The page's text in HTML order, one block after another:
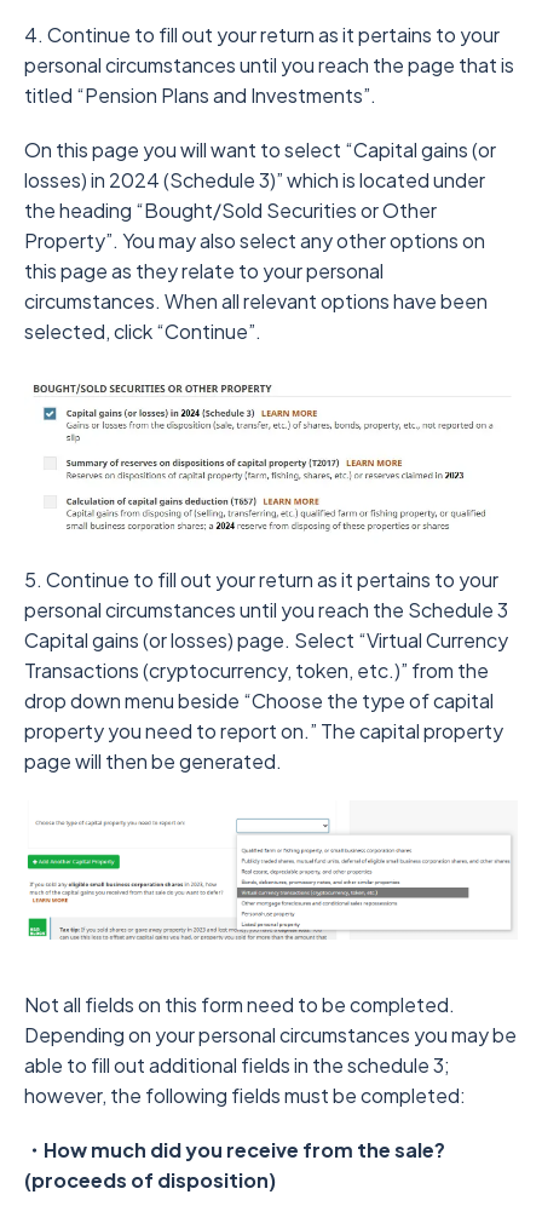
4. Continue to fill out your return as it pertains to your
personal circumstances until you reach the page that is
titled “Pension Plans and Investments”.
On this page you will want to select “Capital gains (or
losses) in 2024 (Schedule 3)” which is located under
the heading “Bought/Sold Securities or Other
Property”. You may also select any other options on
this page as they relate to your personal
circumstances. When all relevant options have been
selected, click “Continue”.
5. Continue to fill out your return as it pertains to your
personal circumstances until you reach the Schedule 3
Capital gains (or losses) page. Select “Virtual Currency
Transactions (cryptocurrency, token, etc.)” from the
drop down menu beside “Choose the type of capital
property you need to report on.” The capital property
page will then be generated.
Not all fields on this form need to be completed.
Depending on your personal circumstances you may be
able to fill out additional fields in the schedule 3;
however, the following fields must be completed:
・How much did you receive from the sale?
(proceeds of disposition)